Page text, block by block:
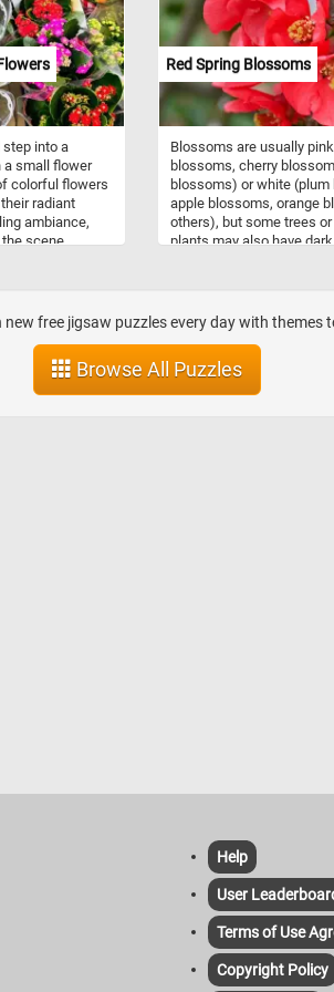
seen on
in the early
levels to
puzzle is
and
So, sit back,
and
piecing
image.
step into a
a small flower
colorful flowers
radiant
ambiance,
scene,
and
a world of
petal
and grace. Have
Red Spring Blossoms
Blossoms are usually
blossoms, cherry
blossoms) or white (plum
apple blossoms, orange
others), but some trees
plants may also have
cross-pollination
to reproduce by
you know a bit more
click start and put the
puzzle back together. Have
free jigsaw puzzles every day with themes
Browse All Puzzles
Help
User
Terms of Use
Copyright Policy